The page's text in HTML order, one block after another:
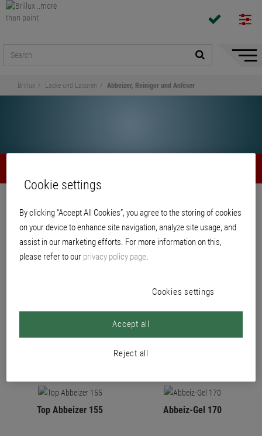
Hide/
Brillux Lacke und Lasuren Abbeizer, Reiniger und Anlöser
Abbeizer, Reiniger und Anlöser
Top Abbeizer 155 Abbeiz-Gel 170
Cookie settings
By clicking “Accept All Cookies”, you agree to the storing of cookies
on your device to enhance site navigation, analyze site usage, and
assist in our marketing efforts. For more information on this,
please refer to our privacy policy page.
Cookies settings
Reject all
Accept all